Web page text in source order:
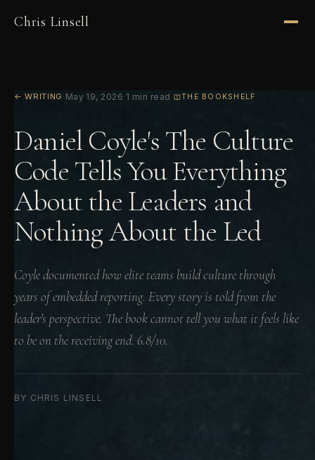
Chris Linsell
← WRITING · May 19, 2026· 1 min read · THE BOOKSHELF
Daniel Coyle's The Culture
Code Tells You Everything
About the Leaders and
Nothing About the Led
Coyle documented how elite teams build culture through
years of embedded reporting. Every story is told from the
leader's perspective. The book cannot tell you what it feels like
to be on the receiving end. 6.8/10.
BY CHRIS LINSELL